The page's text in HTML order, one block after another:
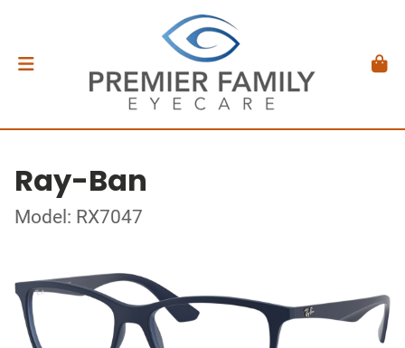
Ray-Ban
Model: RX7047